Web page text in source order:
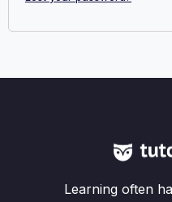
Learning often